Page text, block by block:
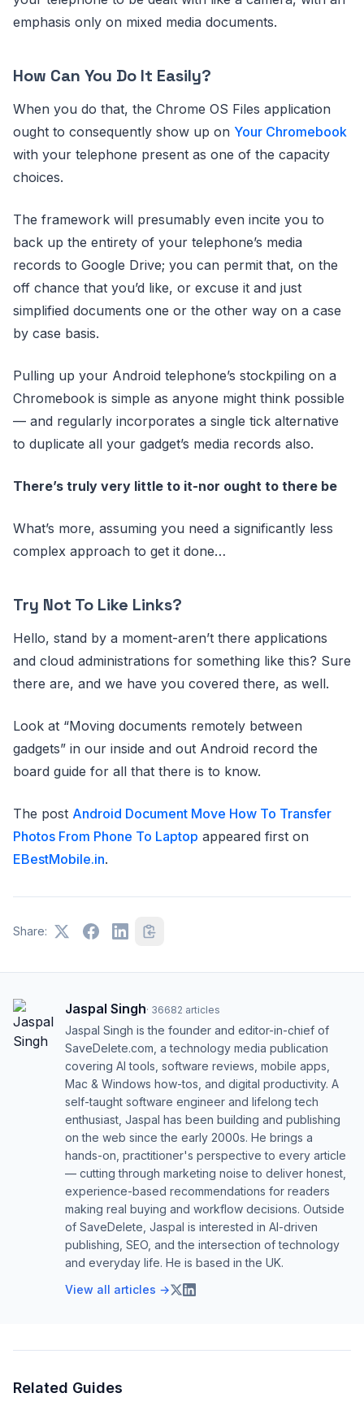
emphasis only on mixed media documents.
How Can You Do It Easily?
When you do that, the Chrome OS Files application
ought to consequently show up on Your Chromebook
with your telephone present as one of the capacity
choices.
The framework will presumably even incite you to
back up the entirety of your telephone’s media
records to Google Drive; you can permit that, on the
off chance that you’d like, or excuse it and just
simplified documents one or the other way on a case
by case basis.
Pulling up your Android telephone’s stockpiling on a
Chromebook is simple as anyone might think possible
— and regularly incorporates a single tick alternative
to duplicate all your gadget’s media records also.
There’s truly very little to it-nor ought to there be
What’s more, assuming you need a significantly less
complex approach to get it done…
Try Not To Like Links?
Hello, stand by a moment-aren’t there applications
and cloud administrations for something like this? Sure
there are, and we have you covered there, as well.
Look at “Moving documents remotely between
gadgets” in our inside and out Android record the
board guide for all that there is to know.
The post Android Document Move How To Transfer
Photos From Phone To Laptop appeared first on
EBestMobile.in.
Share:
Jaspal Singh· 36682 articles
Jaspal Singh is the founder and editor-in-chief of
SaveDelete.com, a technology media publication
covering AI tools, software reviews, mobile apps,
Mac & Windows how-tos, and digital productivity. A
self-taught software engineer and lifelong tech
enthusiast, Jaspal has been building and publishing
on the web since the early 2000s. He brings a
hands-on, practitioner's perspective to every article
— cutting through marketing noise to deliver honest,
experience-based recommendations for readers
making real buying and workflow decisions. Outside
of SaveDelete, Jaspal is interested in AI-driven
publishing, SEO, and the intersection of technology
and everyday life. He is based in the UK.
View all articles →
Related Guides